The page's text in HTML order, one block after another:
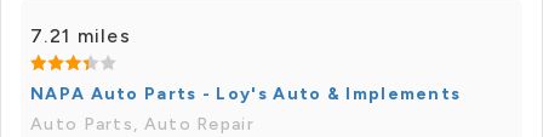
7.21 miles
NAPA Auto Parts - Loy's Auto & Implements
Auto Parts, Auto Repair